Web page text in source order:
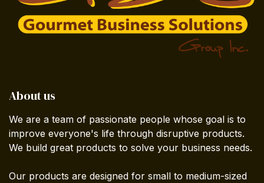
About us
We are a team of passionate people whose goal is to
improve everyone's life through disruptive products.
We build great products to solve your business needs.
Our products are designed for small to medium-sized